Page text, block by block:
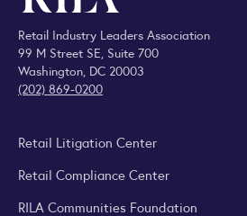
Retail Industry Leaders Association
99 M Street SE, Suite 700
Washington, DC 20003
(202) 869-0200
Retail Litigation Center
Retail Compliance Center
RILA Communities Foundation